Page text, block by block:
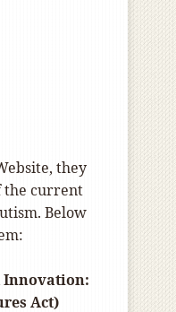
they
the current
Below
Innovation:
Act)